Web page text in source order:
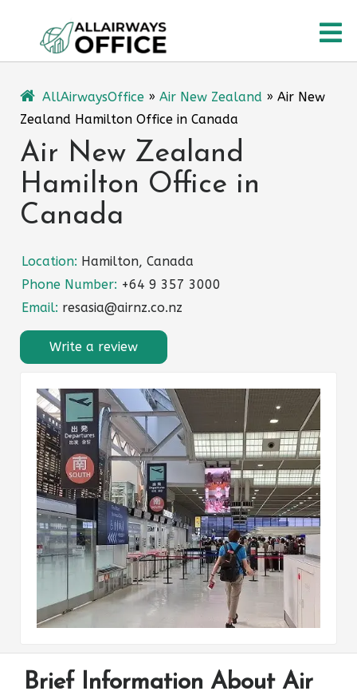
content
AllAirwaysOffice » Air New Zealand » Air New
Zealand Hamilton Office in Canada
Air New Zealand
Hamilton Office in
Canada
Location: Hamilton, Canada
Phone Number: +64 9 357 3000
Email: resasia@airnz.co.nz
Write a review
Brief Information About Air